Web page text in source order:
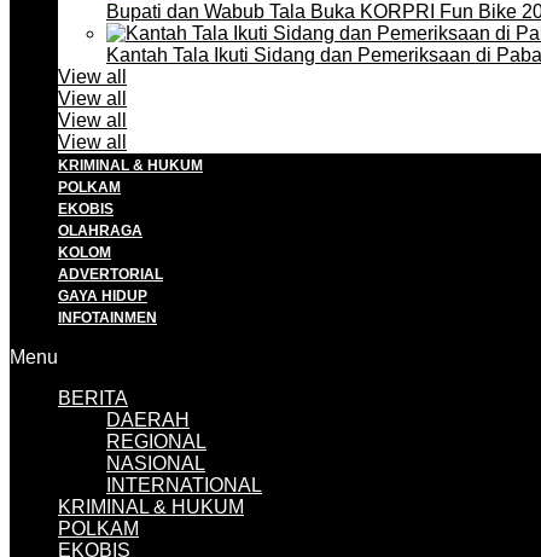
Bupati dan Wabub Tala Buka KORPRI Fun Bike
Kantah Tala Ikuti Sidang dan Pemeriksaan di
View all
View all
View all
View all
KRIMINAL & HUKUM
POLKAM
EKOBIS
OLAHRAGA
KOLOM
ADVERTORIAL
GAYA HIDUP
INFOTAINMEN
Menu
BERITA
DAERAH
REGIONAL
NASIONAL
INTERNATIONAL
KRIMINAL & HUKUM
POLKAM
EKOBIS